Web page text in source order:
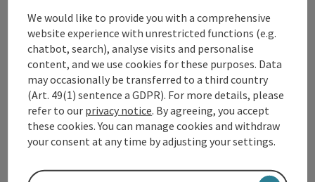
WGD Donau Oberösterreich Tourismus
GmbH
Lindengasse 9
4040 Linz
+43 732 72 77 - 888
We would like to provide you with a comprehensive
website experience with unrestricted functions (e.g.
chatbot, search), analyse visits and personalise
content, and we use cookies for these purposes. Data
may occasionally be transferred to a third country
(Art. 49(1) sentence a GDPR). For more details, please
refer to our privacy notice. By agreeing, you accept
these cookies. You can manage cookies and withdraw
your consent at any time by adjusting your settings.